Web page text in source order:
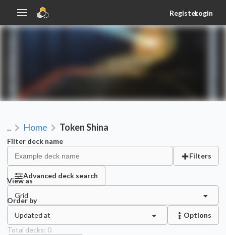
RegisterLogin
.. Home Token Shina
Filter deck name
Filters
Advanced deck search
View as
Grid
Order by
Updated at
Options
Total decks: 0